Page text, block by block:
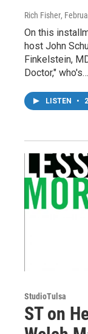
Rich Fisher,
On this
host John
Finkelstein,
Doctor," who's…
LISTEN •
StudioTulsa
ST on